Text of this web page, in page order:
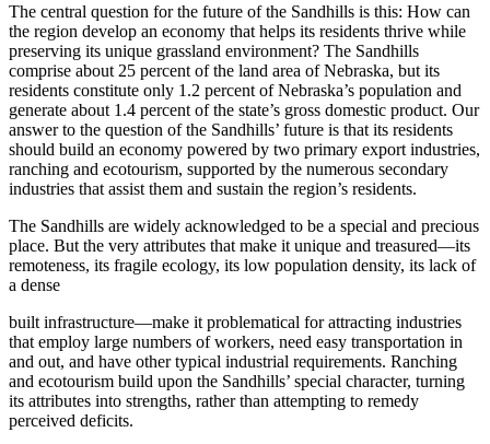
The central question for the future of the Sandhills is this: How can
the region develop an economy that helps its residents thrive while
preserving its unique grassland environment? The Sandhills
comprise about 25 percent of the land area of Nebraska, but its
residents constitute only 1.2 percent of Nebraska’s population and
generate about 1.4 percent of the state’s gross domestic product. Our
answer to the question of the Sandhills’ future is that its residents
should build an economy powered by two primary export industries,
ranching and ecotourism, supported by the numerous secondary
industries that assist them and sustain the region’s residents.
The Sandhills are widely acknowledged to be a special and precious
place. But the very attributes that make it unique and treasured—its
remoteness, its fragile ecology, its low population density, its lack of
a dense
built infrastructure—make it problematical for attracting industries
that employ large numbers of workers, need easy transportation in
and out, and have other typical industrial requirements. Ranching
and ecotourism build upon the Sandhills’ special character, turning
its attributes into strengths, rather than attempting to remedy
perceived deficits.